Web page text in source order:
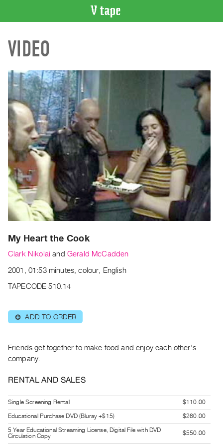
CATALOGUE
Search
Index
Recent
Acquisitions
WHAT’S
ON
Current
and
Upcoming
Past
Events
Publications
|
RENT
Preview,
&
Purchase
Digitization
Services
Best
Practices
VIDEO
My Heart the Cook
Clark Nikolai and Gerald McCadden
2001, 01:53 minutes, colour, English
TAPECODE 510.14
⊕ ADD TO ORDER
Friends get together to make food and enjoy each other's
company.
RENTAL AND SALES
Single Screening Rental
$110.00
Educational Purchase DVD (Bluray +$15)
$260.00
5 Year Educational Streaming License, Digital File with DVD
Circulation Copy
$550.00